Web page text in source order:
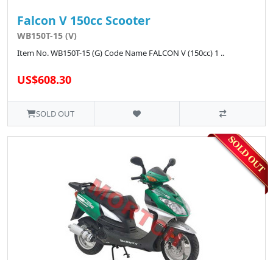
Falcon V 150cc Scooter
WB150T-15 (V)
Item No. WB150T-15 (G) Code Name FALCON V (150cc) 1 ..
US$608.30
SOLD OUT